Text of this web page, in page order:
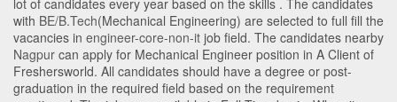
lot of candidates every year based on the skills . The candidates
with BE/B.Tech(Mechanical Engineering) are selected to full fill the
vacancies in engineer-core-non-it job field. The candidates nearby
Nagpur can apply for Mechanical Engineer position in A Client of
Freshersworld. All candidates should have a degree or post-
graduation in the required field based on the requirement